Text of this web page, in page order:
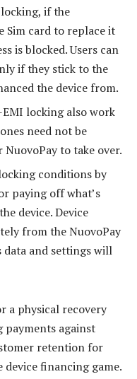
if the
Sim card to replace it
is blocked. Users can
if they stick to the
the device from.
locking also work
need not be
to take over.
conditions by
paying off what’s
device. Device
from the NuovoPay
data and settings will
a physical recovery
payments against
retention for
financing game.